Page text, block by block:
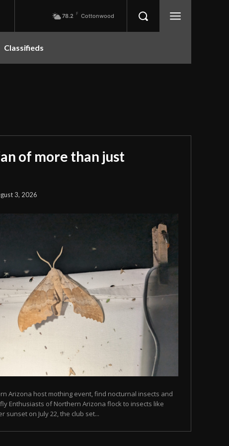
78.2 F Cottonwood
Classifieds
of more than just
3, 2026
Arizona host mothing event, find nocturnal insects and
Enthusiasts of Northern Arizona flock to insects like
sunset on July 22, the club set...